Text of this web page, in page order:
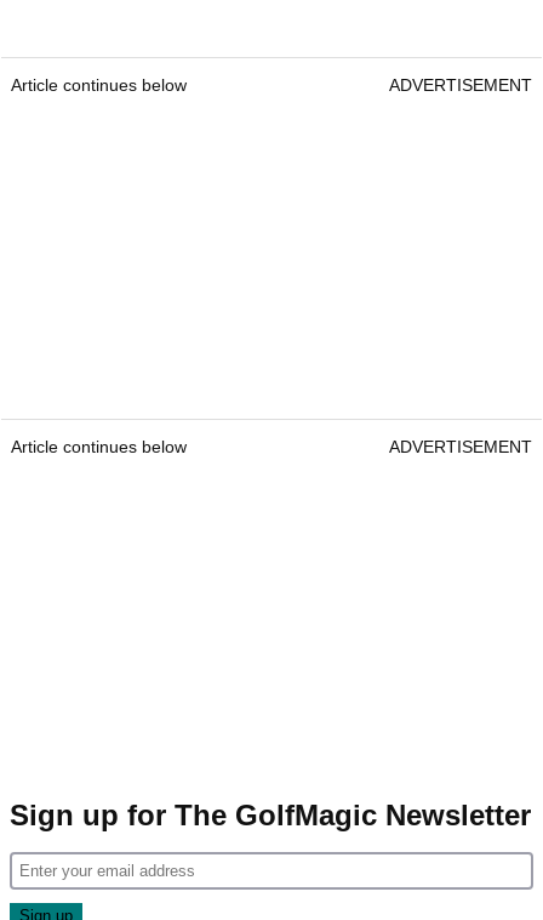
Article continues below ADVERTISEMENT
Article continues below ADVERTISEMENT
Sign up for The GolfMagic Newsletter